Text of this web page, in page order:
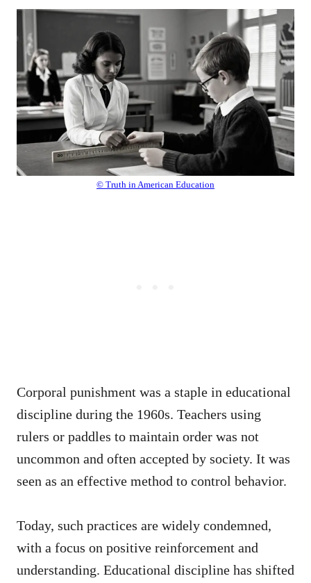
© Truth in American Education
Corporal punishment was a staple in educational
discipline during the 1960s. Teachers using
rulers or paddles to maintain order was not
uncommon and often accepted by society. It was
seen as an effective method to control behavior.
Today, such practices are widely condemned,
with a focus on positive reinforcement and
understanding. Educational discipline has shifted